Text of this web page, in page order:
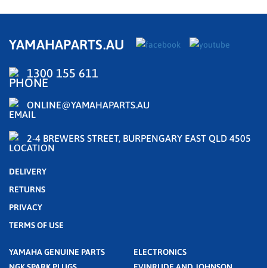
YAMAHAPARTS.AU
1300 155 611
ONLINE@YAMAHAPARTS.AU
2-4 BREWERS STREET, BURPENGARY EAST QLD 4505
DELIVERY
RETURNS
PRIVACY
TERMS OF USE
YAMAHA GENUINE PARTS
ELECTRONICS